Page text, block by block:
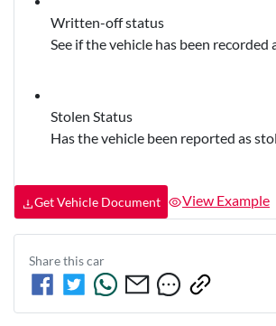
Written-off status
See if the vehicle has been
Stolen Status
Has the vehicle been reported as
Get Vehicle Document View Example
Share thiscar